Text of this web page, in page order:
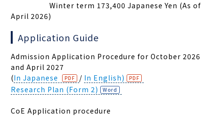
Winter term 173,400 Japanese Yen (As of
April 2026)
Application Guide
Admission Application Procedure for October 2026
and April 2027
(In Japanese / In English)
Research Plan (Form 2)
CoE Application procedure